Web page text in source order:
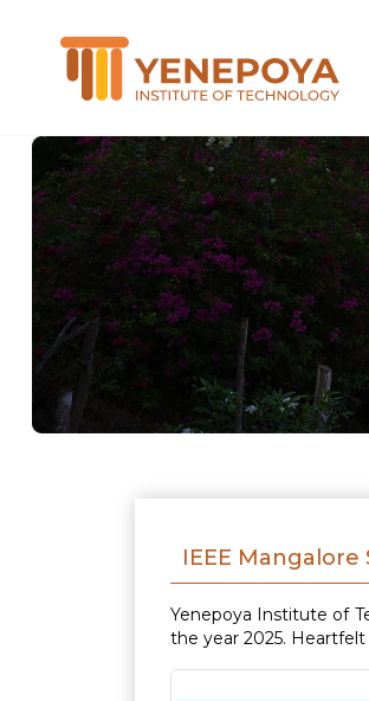
IEEE Mangalore
Yenepoya Institute of
the year 2025.